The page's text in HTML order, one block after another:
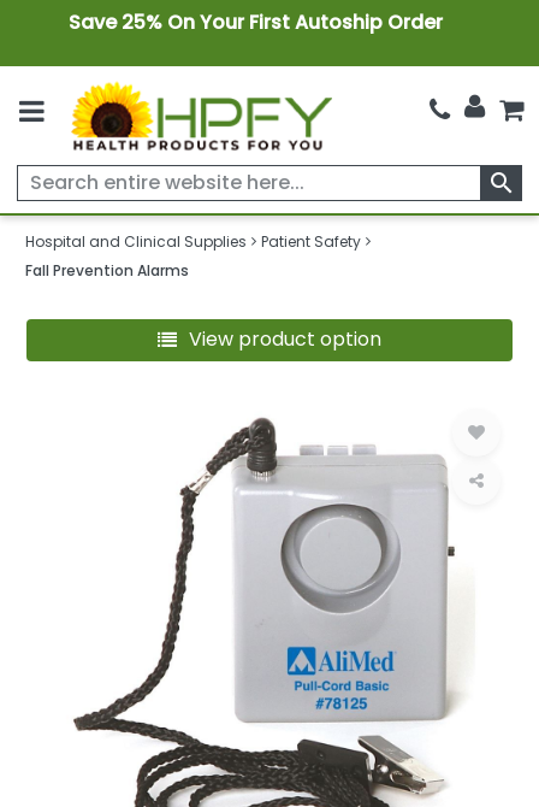
Save 25% On Your First Autoship Order
search
Hospital and Clinical Supplies
Patient Safety
Fall Prevention Alarms
View product option